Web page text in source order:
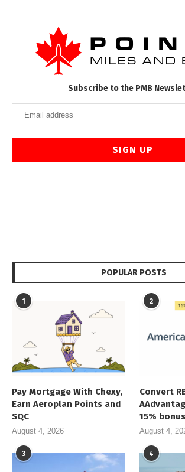
Subscribe to the PMB
POPULAR POSTS
1
Pay Mortgage With Chexy,
Earn Aeroplan Points and
SQC
August 4, 2026
2
Convert
15% bonus
August 4,
3 4